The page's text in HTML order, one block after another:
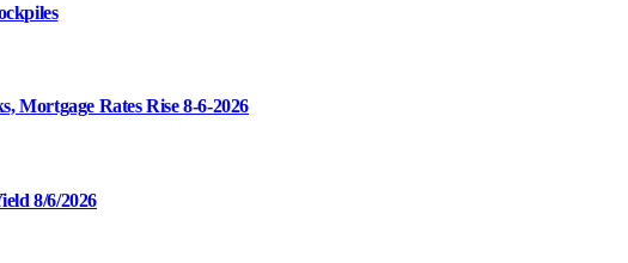
Mortgage Rates Rise 8-6-2026
8/6/2026